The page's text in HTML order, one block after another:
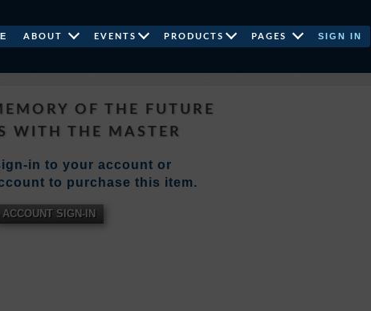
ABOUT EVENTS PRODUCTS PAGES SIGN IN
OF THE FUTURE
WITH THE MASTER
in to your account or
to purchase this item.
ACCOUNT SIGN-IN